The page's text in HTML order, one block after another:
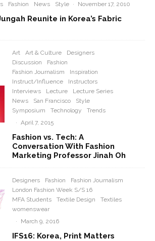
Fashion News Style · November 17, 2010
Reunite in Korea’s Fabric
Art Art & Culture
Designers
Discussion
Fashion
Fashion Journalism
Inspiration
Instruct/Influence
Instructors
Interviews
Lecture
Lecture Series
News
San Francisco
Style
Symposium
Technology
Trends
· April 7, 2015
Fashion vs. Tech: A
Conversation With Fashion
Marketing Professor Jinah Oh
Designers Fashion
Fashion Journalism
London Fashion Week S/S 16
MFA Students
Textile Design
Textiles
womenswear
·
March 9, 2016
IFS16: Korea, Print Matters